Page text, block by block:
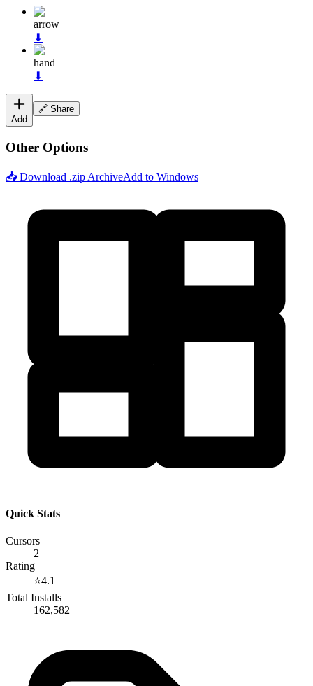
arrow
⬇
hand
⬇
Add
🔗 Share
Other Options
📥 Download .zip ArchiveAdd to Windows
Quick Stats
Cursors
2
Rating
⭐4.1
Total Installs
162,582